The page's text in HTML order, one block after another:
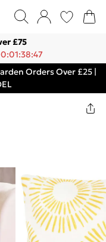
£75
Orders Over £25 |